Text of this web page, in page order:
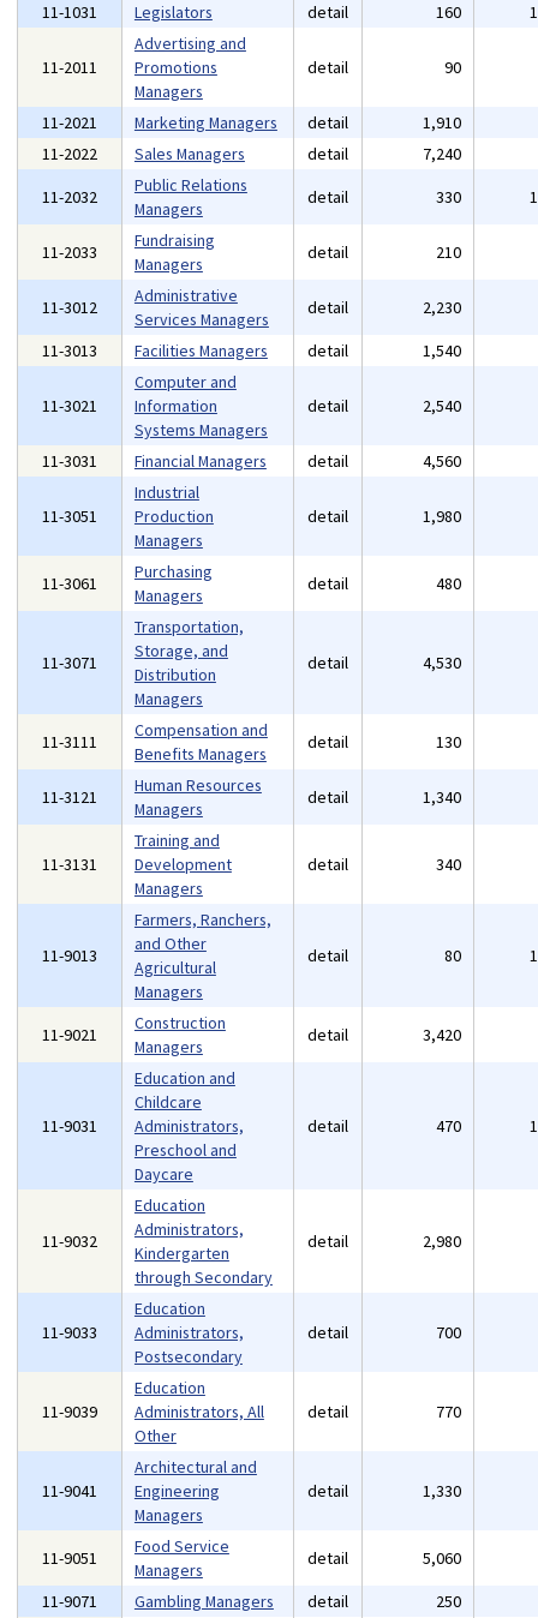
11-1031 Legislators detail 160
11-2011
Advertising and
Promotions
Managers
detail 90
11-2021 Marketing Managers detail 1,910
11-2022
Sales Managers detail 7,240
11-2032
Public Relations
Managers
detail 330
11-2033
Fundraising
Managers
detail 210
11-3012
Administrative
Services Managers
detail 2,230
11-3013
Facilities Managers detail 1,540
11-3021
Computer and
Information
Systems Managers
detail 2,540
11-3031 Financial Managers detail 4,560
11-3051
Industrial
Production
Managers
detail 1,980
11-3061
Purchasing
Managers
detail 480
11-3071
Transportation,
Storage, and
Distribution
Managers
detail 4,530
11-3111
Compensation and
Benefits Managers
detail 130
11-3121
Human Resources
Managers
detail 1,340
11-3131
Training and
Development
Managers
detail 340
11-9013
Farmers, Ranchers,
and Other
Agricultural
Managers
detail 80
11-9021
Construction
Managers
detail 3,420
11-9031
Education and
Childcare
Administrators,
Preschool and
Daycare
detail 470
11-9032
Education
Administrators,
Kindergarten
through Secondary
detail 2,980
11-9033
Education
Administrators,
Postsecondary
detail 700
11-9039
Education
Administrators, All
Other
detail 770
11-9041
Architectural and
Engineering
Managers
detail 1,330
11-9051
Food Service
Managers
detail 5,060
11-9071
Gambling Managers detail 250